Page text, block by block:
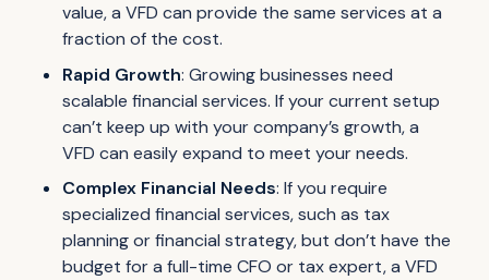
value, a VFD can provide the same services at a
fraction of the cost.
Rapid Growth: Growing businesses need
scalable financial services. If your current setup
can’t keep up with your company’s growth, a
VFD can easily expand to meet your needs.
Complex Financial Needs: If you require
specialized financial services, such as tax
planning or financial strategy, but don’t have the
budget for a full-time CFO or tax expert, a VFD